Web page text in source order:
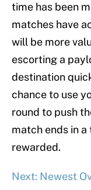
time has been
matches have
will be more
escorting a
destination
chance to use
round to push
match ends in
rewarded.
Next: Newest